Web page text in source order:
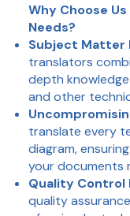
Why Choose
Needs?
Subject Matter
translators
depth knowledge
and other
translate every
diagram,
your documents
Quality Control
quality